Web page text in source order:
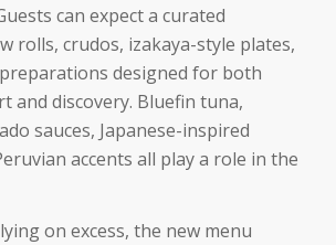
can expect a curated
rolls, crudos, izakaya-style plates,
designed for both
and discovery. Bluefin tuna,
sauces, Japanese-inspired
accents all play a role in the
on excess, the new menu